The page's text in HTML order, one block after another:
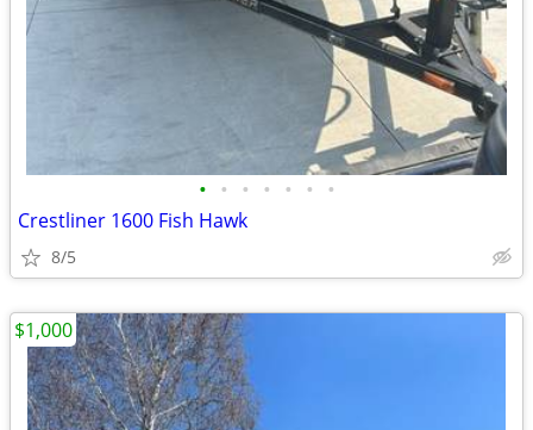
• • • • • • •
Crestliner 1600 Fish Hawk
8/5
$1,000